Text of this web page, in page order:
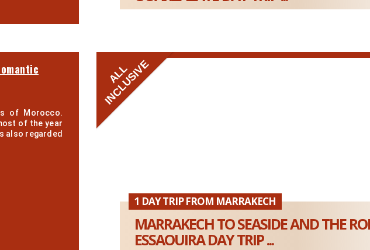
MARRAKECH TO SEASIDE AND THE
ESSAOUIRA DAY TRIP ...
1 DAY TRIP FROM MARRAKECH
ALL
INCLUSIVE
of Morocco.
of the year
also regarded